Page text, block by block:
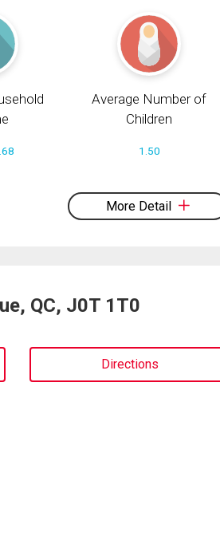
Average Number of
Children
1.50
More Detail
QC, J0T 1T0
Directions